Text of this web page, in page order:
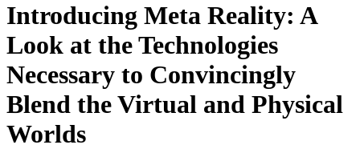
Introducing Meta Reality: A
Look at the Technologies
Necessary to Convincingly
Blend the Virtual and Physical
Worlds